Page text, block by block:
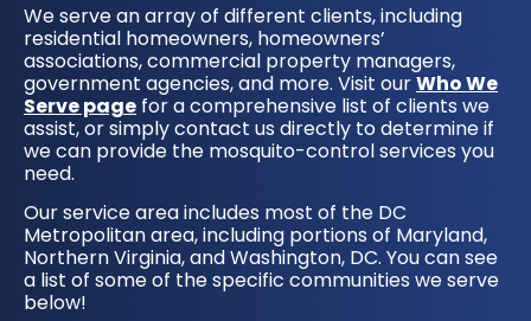
We serve an array of different clients, including
residential homeowners, homeowners’
associations, commercial property managers,
government agencies, and more. Visit ourWho We
Serve page for a comprehensive list of clients we
assist, or simply contact us directly to determine if
we can provide the mosquito-control services you
need.
Our service area includes most of the DC
Metropolitan area, including portions of Maryland,
Northern Virginia, and Washington, DC. You can see
a list of some of the specific communities we serve
below!